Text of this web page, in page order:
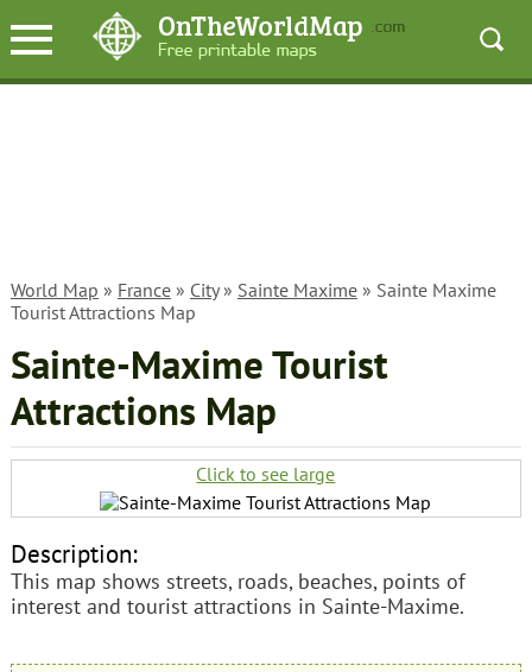
World Map » France» City» Sainte Maxime» Sainte Maxime
Tourist Attractions Map
Sainte-Maxime Tourist
Attractions Map
Click to see large
Description:
This map shows streets, roads, beaches, points of
interest and tourist attractions in Sainte-Maxime.